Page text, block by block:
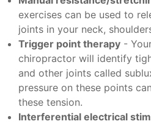
exercises can be used to
joints in your neck,
Trigger point therapy -
chiropractor will identify
and other joints called
pressure on these points
these tension.
Interferential electrical